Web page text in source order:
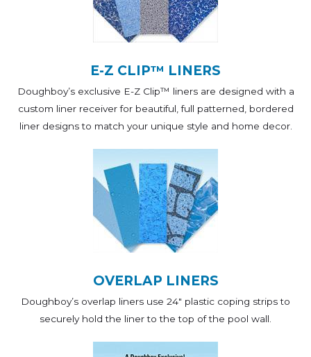
E-Z CLIP™ LINERS
Doughboy’s exclusive E-Z Clip™ liners are designed with a
custom liner receiver for beautiful, full patterned, bordered
liner designs to match your unique style and home decor.
OVERLAP LINERS
Doughboy’s overlap liners use 24" plastic coping strips to
securely hold the liner to the top of the pool wall.